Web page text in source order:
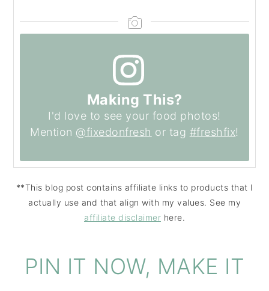
Making This?
I'd love to see your food photos!
Mention @fixedonfresh or tag #freshfix!
**This blog post contains affiliate links to products that I
actually use and that align with my values. See my
affiliate disclaimer here.
PIN IT NOW, MAKE IT